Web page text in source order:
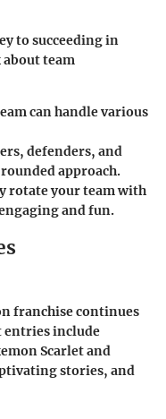
to succeeding in
about team
can handle various
defenders, and
approach.
rotate your team with
and fun.
franchise continues
entries include
Scarlet and
stories, and